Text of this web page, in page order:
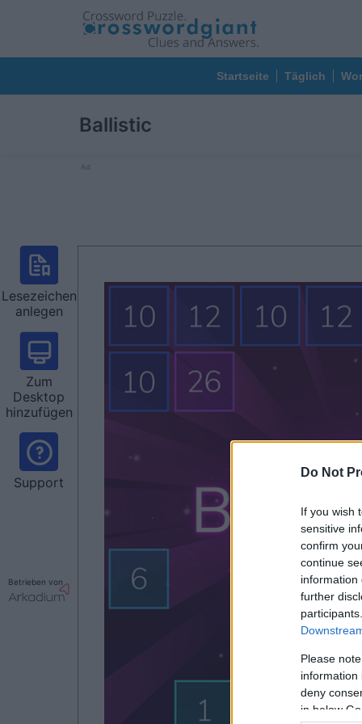
Do Not
If you wish
sensitive
confirm
continue
information
further
Please
information
deny
in below
Startseite Täglich
Ballistic
Ad
Lesezeichen
anlegen
Zum
Desktop
hinzufügen
Support
Betrieben von